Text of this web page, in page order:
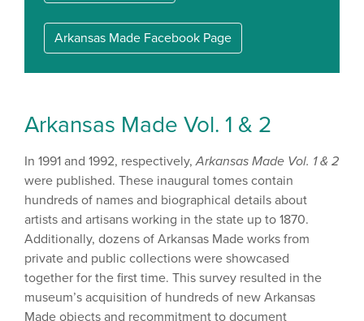
Arkansas Made Facebook Page
Arkansas Made Vol. 1 & 2
In 1991 and 1992, respectively,Arkansas Made Vol. 1 & 2
were published. These inaugural tomes contain
hundreds of names and biographical details about
artists and artisans working in the state up to 1870.
Additionally, dozens of Arkansas Made works from
private and public collections were showcased
together for the first time. This survey resulted in the
museum’s acquisition of hundreds of new Arkansas
Made objects and recommitment to document